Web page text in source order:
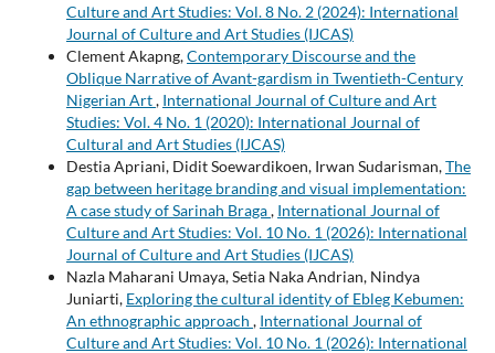
Culture and Art Studies: Vol. 8 No. 2 (2024): International
Journal of Culture and Art Studies (IJCAS)
Clement Akapng,Contemporary Discourse and the
Oblique Narrative of Avant-gardism in Twentieth-Century
Nigerian Art, International Journal of Culture and Art
Studies: Vol. 4 No. 1 (2020): International Journal of
Cultural and Art Studies (IJCAS)
Destia Apriani, Didit Soewardikoen, Irwan Sudarisman,The
gap between heritage branding and visual implementation:
A case study of Sarinah Braga, International Journal of
Culture and Art Studies: Vol. 10 No. 1 (2026): International
Journal of Culture and Art Studies (IJCAS)
Nazla Maharani Umaya, Setia Naka Andrian, Nindya
Juniarti, Exploring the cultural identity of Ebleg Kebumen:
An ethnographic approach , International Journal of
Culture and Art Studies: Vol. 10 No. 1 (2026): International